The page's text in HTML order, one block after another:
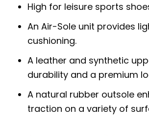
High for leisure sports
An Air-Sole unit provides
cushioning.
A leather and synthetic
durability and a premium
A natural rubber outsole
traction on a variety of